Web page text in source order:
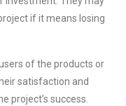
if it means losing
of the products or
satisfaction and
project’s success.